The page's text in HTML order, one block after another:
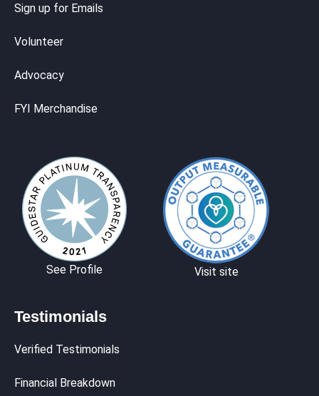
Sign up for Emails
Volunteer
Advocacy
FYI Merchandise
See Profile Visit site
Testimonials
Verified Testimonials
Financial Breakdown